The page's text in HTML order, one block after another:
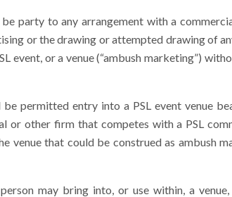
party to any arrangement with a
or the drawing or attempted drawing of
event, or a venue (“ambush marketing”)
permitted entry into a PSL event venue
or other firm that competes with a PSL
venue that could be construed as ambush
may bring into, or use within, a venue,